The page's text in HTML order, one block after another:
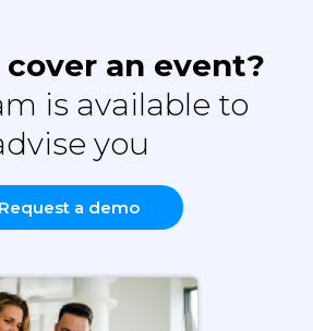
an event?
is available to
you
Request a demo